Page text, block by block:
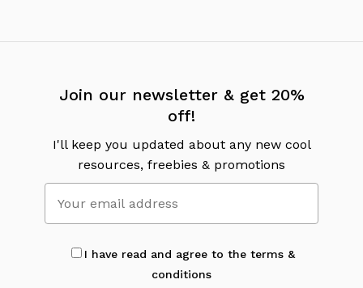
Join our newsletter & get 20%
off!
I'll keep you updated about any new cool
resources, freebies & promotions
I have read and agree to the terms &
conditions